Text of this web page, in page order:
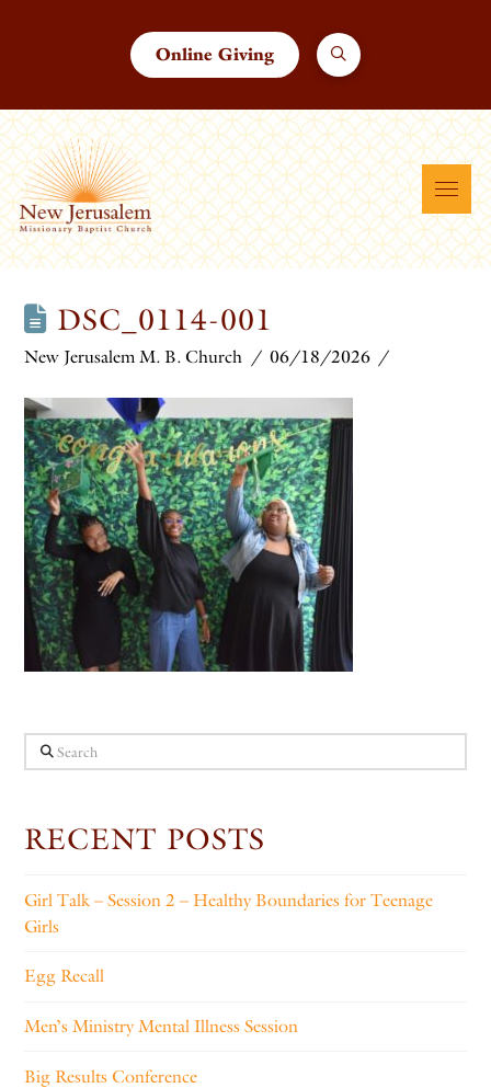
Online Giving
DSC_0114-001
New Jerusalem M. B. Church 06/18/2026
Search
RECENT POSTS
Girl Talk – Session 2 – Healthy Boundaries for Teenage
Girls
Egg Recall
Men’s Ministry Mental Illness Session
Big Results Conference